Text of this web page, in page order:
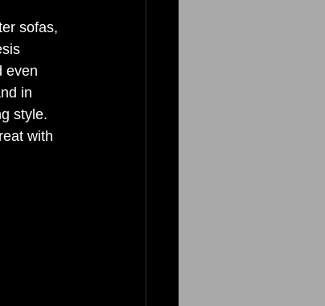
sofas,
even
in
style.
with